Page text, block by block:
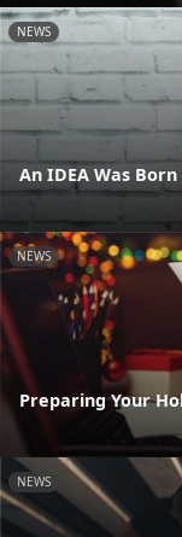
NEWS
An IDEA Was
NEWS
Preparing Your
NEWS